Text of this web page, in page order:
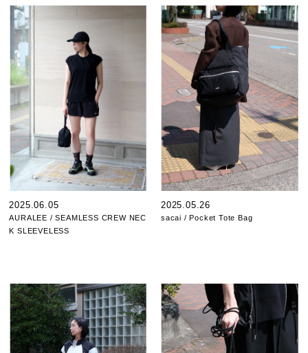
2025.06.05
AURALEE / SEAMLESS CREW NEC
K SLEEVELESS
2025.05.26
sacai / Pocket Tote Bag